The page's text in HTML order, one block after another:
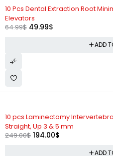
-23%
10 Pcs Dental Extraction Root
Elevators
64.99$ 49.99$
ADD
-22%
10 pcs Laminectomy
Straight, Up 3 & 5 mm
249.00$ 194.00$
ADD